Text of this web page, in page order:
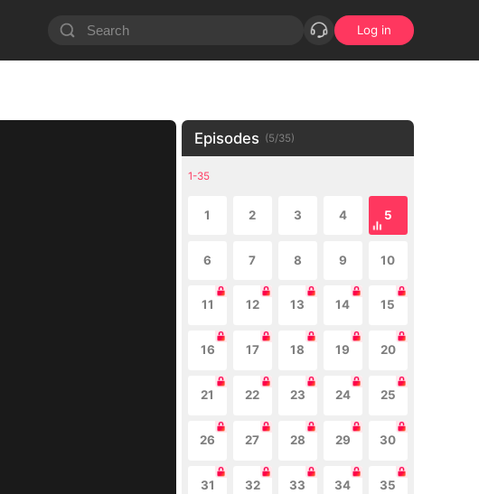
Log in
Episodes (5/35)
1-35
1 2 3 4 5
6 7 8 9 10
11 12 13 14 15
16 17 18 19 20
21 22 23 24 25
26 27 28 29 30
31 32 33 34 35